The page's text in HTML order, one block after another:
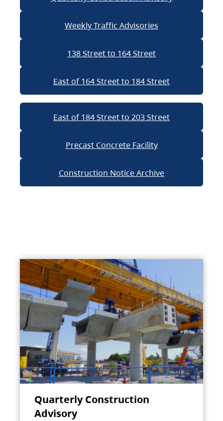
Weekly Traffic Advisories
138 Street to 164 Street
East of 164 Street to 184 Street
East of 184 Street to 203 Street
Precast Concrete Facility
Construction Notice Archive
Quarterly Construction
Advisory